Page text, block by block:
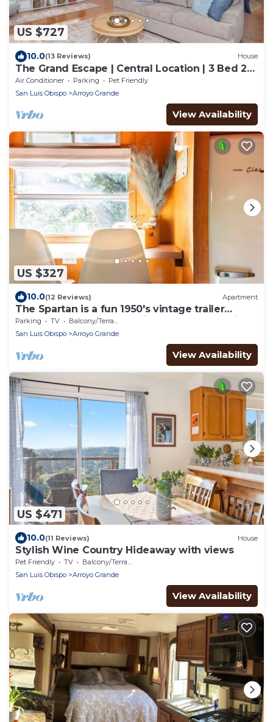
US $727
10.0(13 Reviews) House
The Grand Escape | Central Location | 3 Bed 2
Bath
Air Conditioner Parking
Pet Friendly
San Luis Obispo
Arroyo Grande
View Availability
US $327
10.0(12 Reviews) Apartment
The Spartan is a fun 1950's vintage trailer
under oak trees overlooking a 1 acre organic
farm!
Parking TV
Balcony/Terrace
San Luis Obispo
Arroyo Grande
View Availability
US $471
10.0(11 Reviews) House
Stylish Wine Country Hideaway with views
Pet Friendly TV
Balcony/Terrace
San Luis Obispo
Arroyo Grande
View Availability